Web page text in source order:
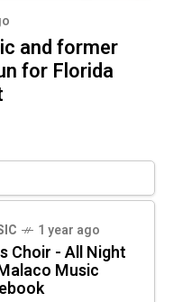
and former
for Florida
1 year ago
Choir - All Night
Music